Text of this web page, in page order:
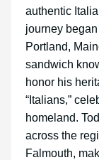
authentic
journey
Portland,
sandwich
honor his
“Italians,”
homeland.
across the
Falmouth,